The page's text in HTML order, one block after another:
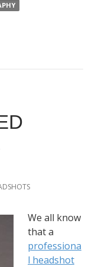
We all know
that a
professiona
l headshot